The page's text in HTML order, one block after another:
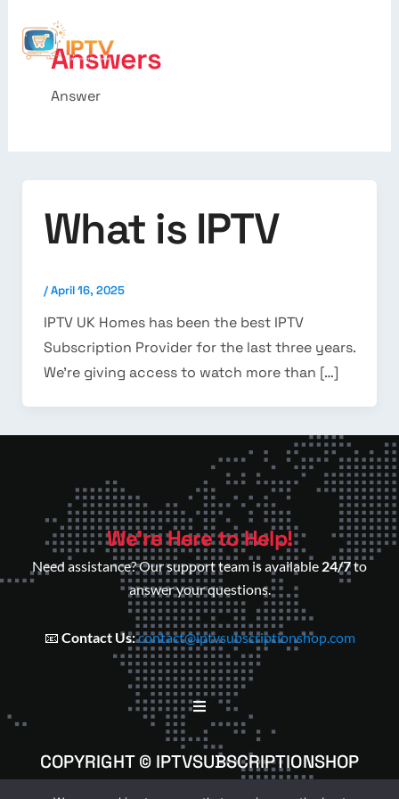
Answers
Answer
What is IPTV
/April 16, 2025
IPTV UK Homes has been the best IPTV
Subscription Provider for the last three years.
We’re giving access to watch more than […]
We’re Here to Help!
Need assistance? Our support team is available 24/7to
answer your questions.
📧 Contact Us:contact@iptvsubscriptionshop.com
COPYRIGHT © IPTVSUBSCRIPTIONSHOP